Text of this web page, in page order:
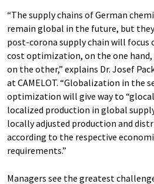
“The supply chains of German
remain global in the future, but
post-corona supply chain will focus
cost optimization, on the one hand,
on the other,” explains Dr. Josef
at CAMELOT. “Globalization in the
optimization will give way to
localized production in global
locally adjusted production and
according to the respective
requirements.”
Managers see the greatest